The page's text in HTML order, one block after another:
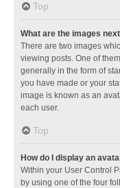
Top
What are the images
There are two images
viewing posts. One of
generally in the form of
you have made or your
image is known as an
each user.
Top
How do I display an
Within your User Control
by using one of the four